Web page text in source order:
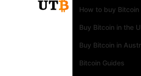
How to buy
Buy Bitcoin in the
Buy Bitcoin in
Bitcoin Guides